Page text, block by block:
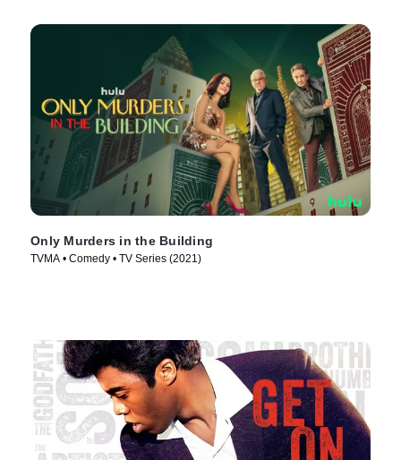
Only Murders in the Building
TVMA • Comedy • TV Series (2021)